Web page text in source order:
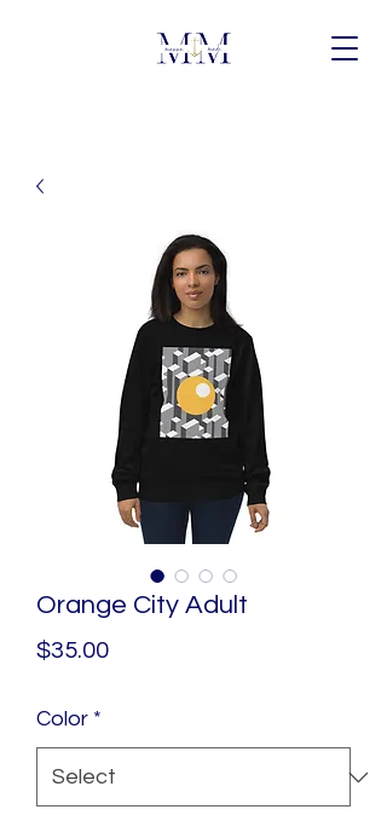
Orange City Adult
$35.00Price
Color *